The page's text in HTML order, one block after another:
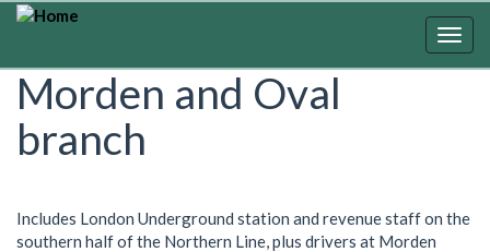
Skip
content
Morden and Oval
branch
Includes London Underground station and revenue staff on the
southern half of the Northern Line, plus drivers at Morden